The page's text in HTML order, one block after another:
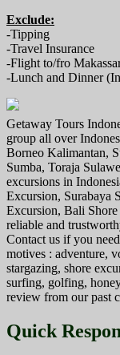
Exclude:
-Tipping
-Travel Insurance
-Flight to/fro
-Lunch and Dinner
Getaway Tours
group all over
Borneo Kalimantan,
Sumba, Toraja
excursions in
Excursion, Surabaya
Excursion, Bali Shore
reliable and
Contact us if you
motives : adventure,
stargazing, shore
surfing, golfing,
review from our past
Quick